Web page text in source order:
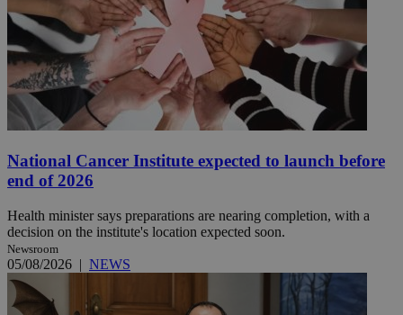
National Cancer Institute expected to launch before
end of 2026
Health minister says preparations are nearing completion, with a
decision on the institute's location expected soon.
Newsroom
05/08/2026 | NEWS